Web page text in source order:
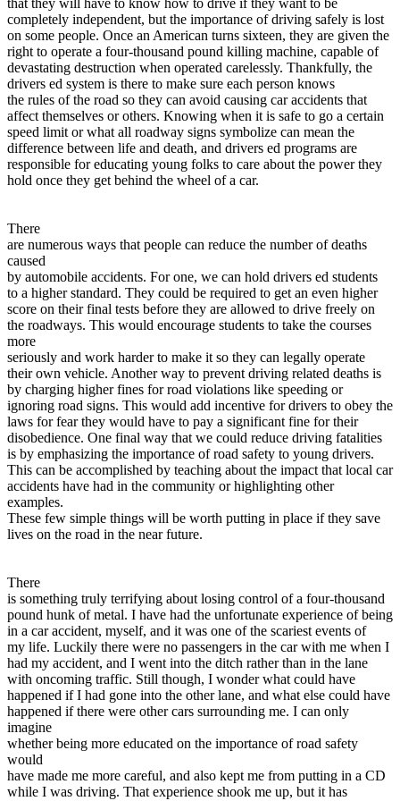
View all 50 states
Driving School
Back
Driving School California
Driving School Georgia
Permit Tests
Back
OH Ohio Pass your test Your state
NV Nevada
PA Pennsylvania Pass your test
View all 50 states
About
Back
Testimonials
Scholarship
Charity
Affiliate Program
completely independent, but the importance of driving safely is lost
on some people. Once an American turns sixteen, they are given the
right to operate a four-thousand pound killing machine, capable of
devastating destruction when operated carelessly. Thankfully, the
drivers ed system is there to make sure each person knows
the rules of the road so they can avoid causing car accidents that
affect themselves or others. Knowing when it is safe to go a certain
speed limit or what all roadway signs symbolize can mean the
difference between life and death, and drivers ed programs are
responsible for educating young folks to care about the power they
hold once they get behind the wheel of a car.
There
are numerous ways that people can reduce the number of deaths
caused
by automobile accidents. For one, we can hold drivers ed students
to a higher standard. They could be required to get an even higher
score on their final tests before they are allowed to drive freely on
the roadways. This would encourage students to take the courses
more
seriously and work harder to make it so they can legally operate
their own vehicle. Another way to prevent driving related deaths is
by charging higher fines for road violations like speeding or
ignoring road signs. This would add incentive for drivers to obey the
laws for fear they would have to pay a significant fine for their
disobedience. One final way that we could reduce driving fatalities
is by emphasizing the importance of road safety to young drivers.
This can be accomplished by teaching about the impact that local car
accidents have had in the community or highlighting other
examples.
These few simple things will be worth putting in place if they save
lives on the road in the near future.
There
is something truly terrifying about losing control of a four-thousand
pound hunk of metal. I have had the unfortunate experience of being
in a car accident, myself, and it was one of the scariest events of
my life. Luckily there were no passengers in the car with me when I
had my accident, and I went into the ditch rather than in the lane
with oncoming traffic. Still though, I wonder what could have
happened if I had gone into the other lane, and what else could have
happened if there were other cars surrounding me. I can only
imagine
whether being more educated on the importance of road safety
would
have made me more careful, and also kept me from putting in a CD
while I was driving. That experience shook me up, but it has